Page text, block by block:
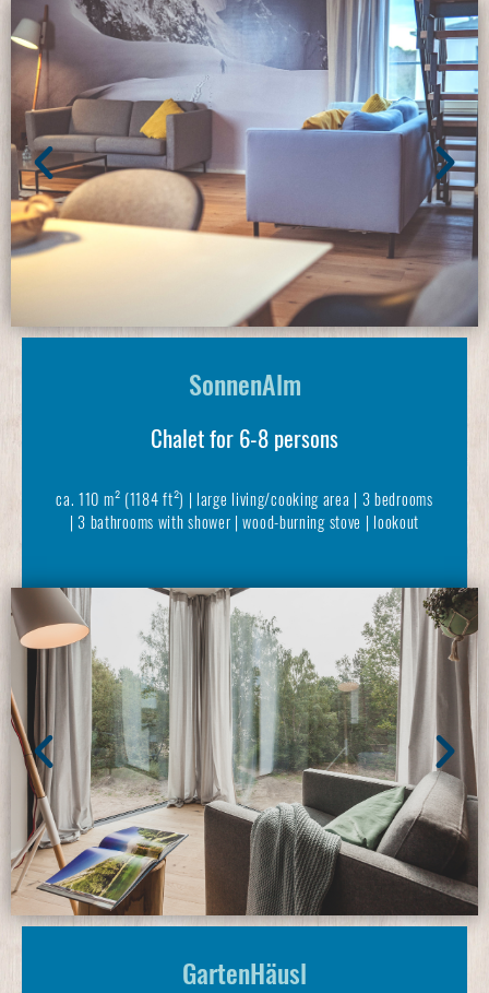
SonnenAlm
Chalet for 6-8 persons
ca. 110 m² (1184 ft²) | large living/cooking area | 3 bedrooms
| 3 bathrooms with shower | wood-burning stove | lookout
GartenHäusl